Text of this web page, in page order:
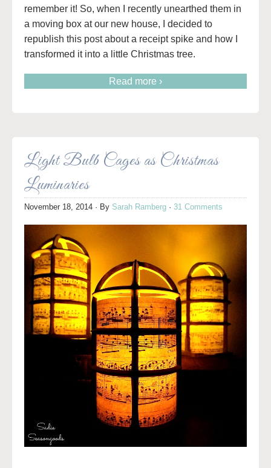
remember it! So, when I recently unearthed them in
a moving box at our new house, I decided to
republish this post about a receipt spike and how I
transformed it into a little Christmas tree.
Read more ›
Light Bulb Cages as Christmas
Luminaries
November 18, 2014 · By Sarah Ramberg · 31 Comments